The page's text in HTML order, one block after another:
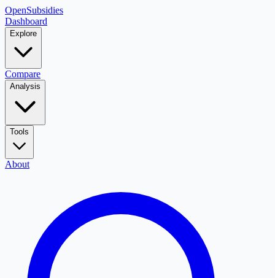
OpenSubsidies
Dashboard
Explore
Compare
Analysis
Tools
About